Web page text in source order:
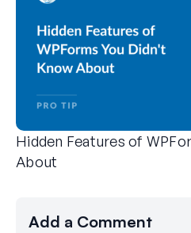
Hidden Features of
About
Add a Comment